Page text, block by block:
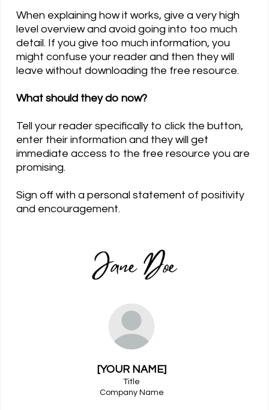
When explaining how it works, give a very high
level overview and avoid going into too much
detail. If you give too much information, you
might confuse your reader and then they will
leave without downloading the free resource.
What should they do now?
Tell your reader specifically to click the button,
enter their information and they will get
immediate access to the free resource you are
promising.
Sign off with a personal statement of positivity
and encouragement.
[YOUR NAME]
Title
Company Name